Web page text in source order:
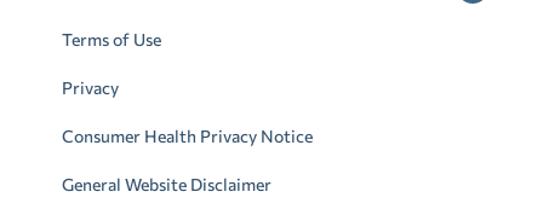
Terms of Use
Privacy
Consumer Health Privacy Notice
General Website Disclaimer